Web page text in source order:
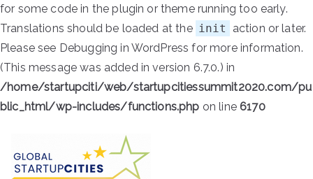
for some code in the plugin or theme running too early.
Translations should be loaded at the init
action or later.
Please see Debugging in WordPress for more information.
(This message was added in version 6.7.0.) in
/home/startupciti/web/startupcitiessummit2020.com/pu
blic_html/wp-includes/functions.php on line6170
content